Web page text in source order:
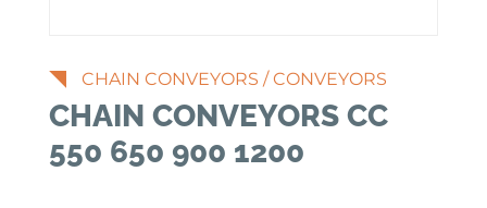
CHAIN CONVEYORS /CONVEYORS
CHAIN CONVEYORS CC
550 650 900 1200